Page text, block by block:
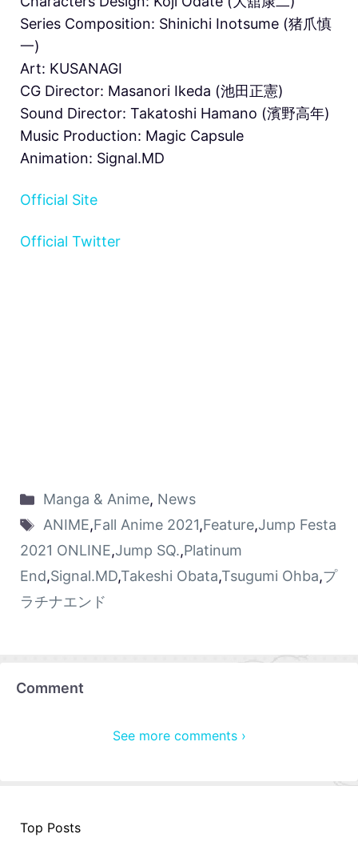
Series Composition: Shinichi Inotsume (猪爪慎
一)
Art: KUSANAGI
CG Director: Masanori Ikeda (池田正憲)
Sound Director: Takatoshi Hamano (濱野高年)
Music Production: Magic Capsule
Animation: Signal.MD
Official Site
Official Twitter
Manga & Anime, News
ANIME,Fall Anime 2021,Feature,Jump Festa
2021 ONLINE,Jump SQ.,Platinum
End,Signal.MD,Takeshi Obata,Tsugumi Ohba,プ
ラチナエンド
Comment
See more comments ›
Top Posts